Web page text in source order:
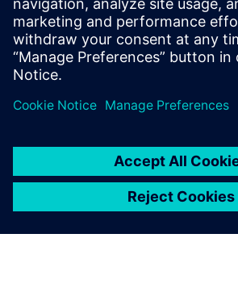
30. heinäkuuta 2024